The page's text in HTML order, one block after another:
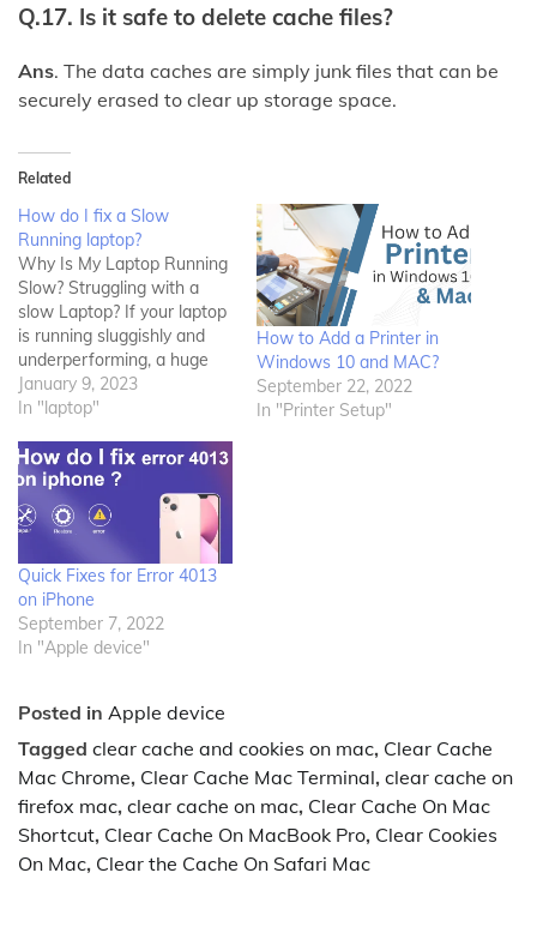
Q.17. Is it safe to delete cache files?
Ans. The data caches are simply junk files that can be
securely erased to clear up storage space.
Related
How do I fix a Slow
Running laptop?
Why Is My Laptop Running
Slow? Struggling with a
slow Laptop? If your laptop
is running sluggishly and
underperforming, a huge
number of things may be
reducing your laptop’s
why your laptop is slow and
how to speed it up? This
write-up is for you! The…
January 9, 2023
In "laptop"
How to Add a Printer in
Windows 10 and MAC?
September 22, 2022
In "Printer Setup"
Quick Fixes for Error 4013
on iPhone
September 7, 2022
In "Apple device"
Posted in Apple device
Tagged clear cache and cookies on mac, Clear Cache
Mac Chrome, Clear Cache Mac Terminal, clear cache on
firefox mac, clear cache on mac, Clear Cache On Mac
Shortcut, Clear Cache On MacBook Pro, Clear Cookies
On Mac, Clear the Cache On Safari Mac